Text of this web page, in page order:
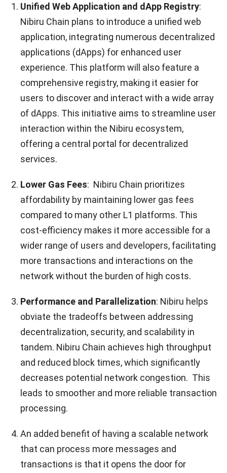
Unified Web Application and dApp Registry:
Nibiru Chain plans to introduce a unified web
application, integrating numerous decentralized
applications (dApps) for enhanced user
experience. This platform will also feature a
comprehensive registry, making it easier for
users to discover and interact with a wide array
of dApps. This initiative aims to streamline user
interaction within the Nibiru ecosystem,
offering a central portal for decentralized
services.
Lower Gas Fees: Nibiru Chain prioritizes
affordability by maintaining lower gas fees
compared to many other L1 platforms. This
cost-efficiency makes it more accessible for a
wider range of users and developers, facilitating
more transactions and interactions on the
network without the burden of high costs.
Performance and Parallelization: Nibiru helps
obviate the tradeoffs between addressing
decentralization, security, and scalability in
tandem. Nibiru Chain achieves high throughput
and reduced block times, which significantly
decreases potential network congestion. This
leads to smoother and more reliable transaction
processing.
An added benefit of having a scalable network
that can process more messages and
transactions is that it opens the door for